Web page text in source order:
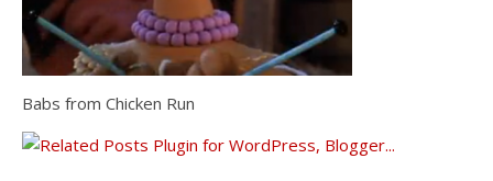
Babs from Chicken Run